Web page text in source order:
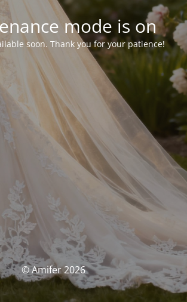
mode is on
soon. Thank you for your patience!
© Amifer 2026